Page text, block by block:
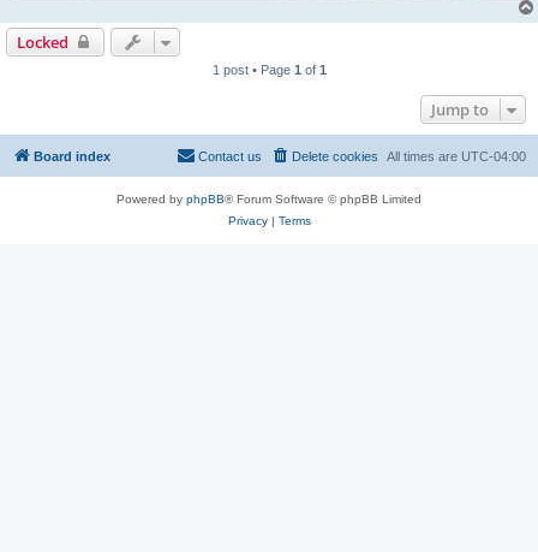
Locked
1 post • Page 1 of 1
Jump to
Board index All times are UTC-04:00
Delete cookies
Contact us
Powered by phpBB® Forum Software © phpBB Limited
Privacy| Terms